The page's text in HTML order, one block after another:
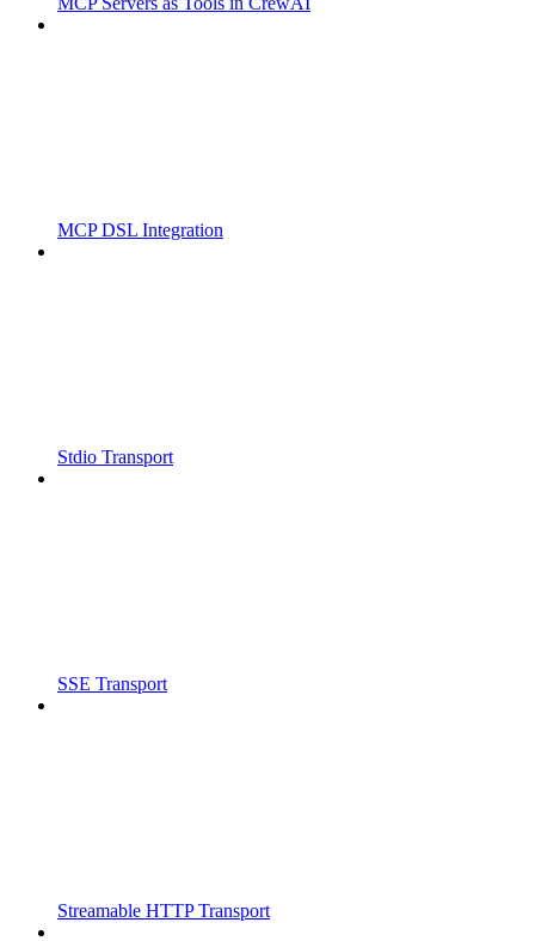
MCP DSL Integration
Stdio Transport
SSE Transport
Streamable HTTP Transport